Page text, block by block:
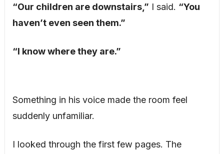
“Our children are downstairs,” I said. “You
haven’t even seen them.”
“I know where they are.”
Something in his voice made the room feel
suddenly unfamiliar.
I looked through the first few pages. The